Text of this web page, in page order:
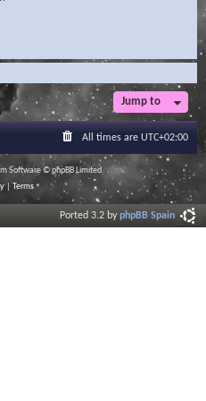
Jump to
All times are UTC+02:00
Software © phpBB Limited
| Terms
Ported 3.2 byphpBB Spain